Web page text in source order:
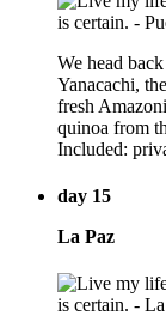
We head
Yanacachi,
fresh
quinoa from
Included:
day 15
La Paz